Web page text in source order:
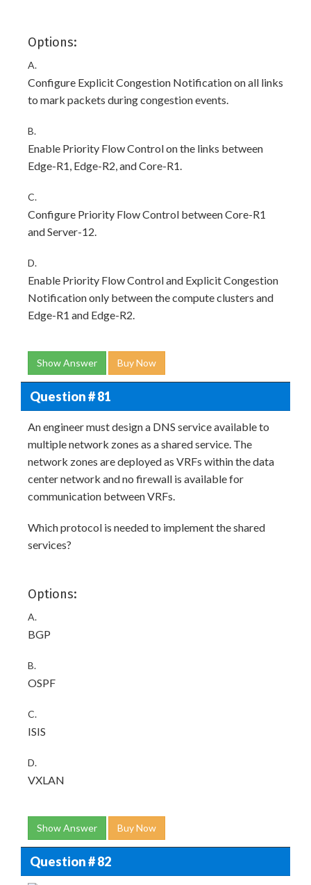
Options:
A.
Configure Explicit Congestion Notification on all links
to mark packets during congestion events.
B.
Enable Priority Flow Control on the links between
Edge-R1, Edge-R2, and Core-R1.
C.
Configure Priority Flow Control between Core-R1
and Server-12.
D.
Enable Priority Flow Control and Explicit Congestion
Notification only between the compute clusters and
Edge-R1 and Edge-R2.
Show Answer Buy Now
Question # 81
An engineer must design a DNS service available to
multiple network zones as a shared service. The
network zones are deployed as VRFs within the data
center network and no firewall is available for
communication between VRFs.
Which protocol is needed to implement the shared
services?
Options:
A.
BGP
B.
OSPF
C.
ISIS
D.
VXLAN
Show Answer Buy Now
Question # 82